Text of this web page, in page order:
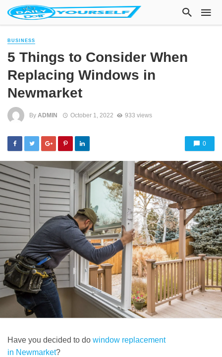
BUSINESS
5 Things to Consider When
Replacing Windows in
Newmarket
By ADMIN October 1, 2022 933 views
0
Have you decided to do window replacement
in Newmarket?